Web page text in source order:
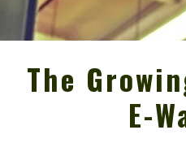
The
E-